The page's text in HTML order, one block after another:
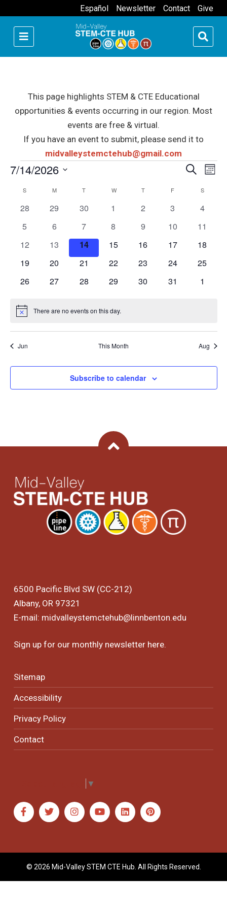
Español Newsletter Contact Give
This page highlights STEM & CTE Educational
opportunities & events occurring in our region. Most
events are free & virtual.
If you have an event to submit, please send it to
midvalleystemctehub@gmail.com
Events
Events
Search
and
Views
Search
Month
7/14/2026
date.
Calendar
of
Events
S MMONDAY T WWEDNESDAY
TTHURSDAY
F S
0
28
0
29
0
30
0
1
0
2
0
3
0
4
0
5
0
events
6
0
events
7
0
8
0
9
0
10
0
11
0
12
0
events
13
0
events
14
0
15
0
16
0
17
0
18
0
19
0
20
0
21
0
22
0
23
0
24
0
25
0
26
0
27
0
28
0
29
0
30
0
31
0
1
Notice There are no events on this day.
Jun This Month Aug
Subscribe to calendar
Back To Top
6500 Pacific Blvd SW (CC-212)
Albany, OR 97321
E-mail: midvalleystemctehub@linnbenton.edu
Sign up for our monthly newsletter here.
Sitemap
Accessibility
Privacy Policy
Contact
▼
© 2026 Mid-Valley STEM CTE Hub. All Rights Reserved.